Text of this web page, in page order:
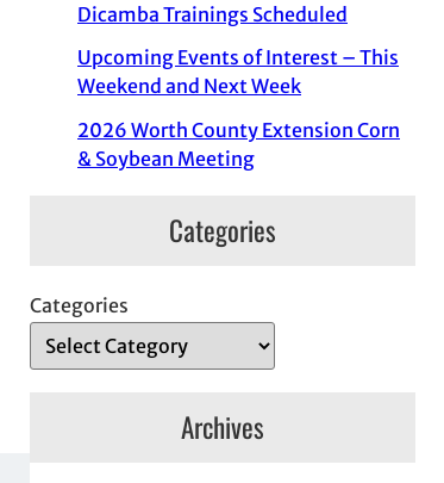
Dicamba Trainings Scheduled
Upcoming Events of Interest – This
Weekend and Next Week
2026 Worth County Extension Corn
& Soybean Meeting
Categories
Categories
Archives